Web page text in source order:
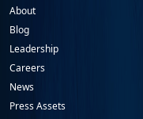
About
Blog
Leadership
Careers
News
Press Assets